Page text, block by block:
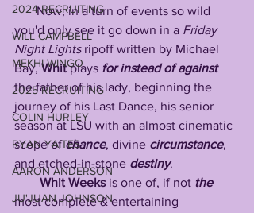
2024 RECRUITING
WILL CAMPBELL
MEKHI WINGO
2025 RECRUITING
COLIN HURLEY
RYAN YAITES
AARON ANDERSON
JU'JUAN JOHNSON
       Now, in a turn of events so wild
you'd only see it go down in a Friday
Night Lights ripoff written by Michael
Bay, Whit plays for instead of against
the father of his lady, beginning the
journey of his Last Dance, his senior
season at LSU with an almost cinematic
scope of chance, divine circumstance,
and etched-in-stone destiny.
Whit Weeks is one of, if not the
most complete & entertaining